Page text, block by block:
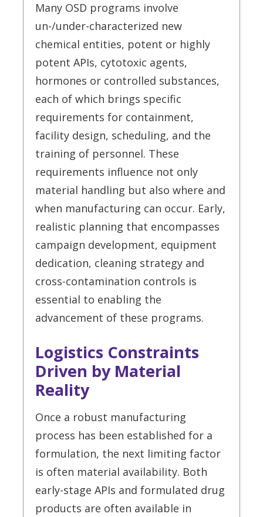
Many OSD programs involve
un-/under-characterized new
chemical entities, potent or highly
potent APIs, cytotoxic agents,
hormones or controlled substances,
each of which brings specific
requirements for containment,
facility design, scheduling, and the
training of personnel. These
requirements influence not only
material handling but also where and
when manufacturing can occur. Early,
realistic planning that encompasses
campaign development, equipment
dedication, cleaning strategy and
cross-contamination controls is
essential to enabling the
advancement of these programs.
Logistics Constraints
Driven by Material
Reality
Once a robust manufacturing
process has been established for a
formulation, the next limiting factor
is often material availability. Both
early-stage APIs and formulated drug
products are often available in